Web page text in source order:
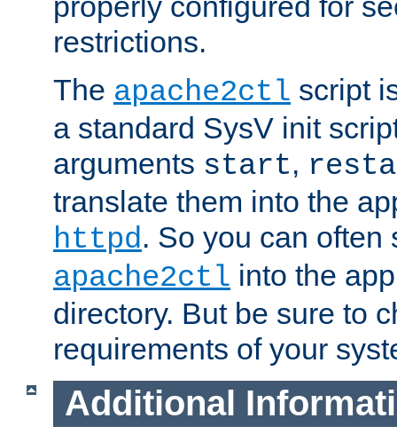
restrictions.
The apache2ctl script
a standard SysV init
arguments start,
translate them into the
httpd. So you can often
apache2ctl into the
directory. But be sure to
requirements of your
Additional